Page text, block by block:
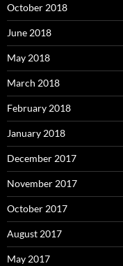
October 2018
June 2018
May 2018
March 2018
February 2018
January 2018
December 2017
November 2017
October 2017
August 2017
May 2017